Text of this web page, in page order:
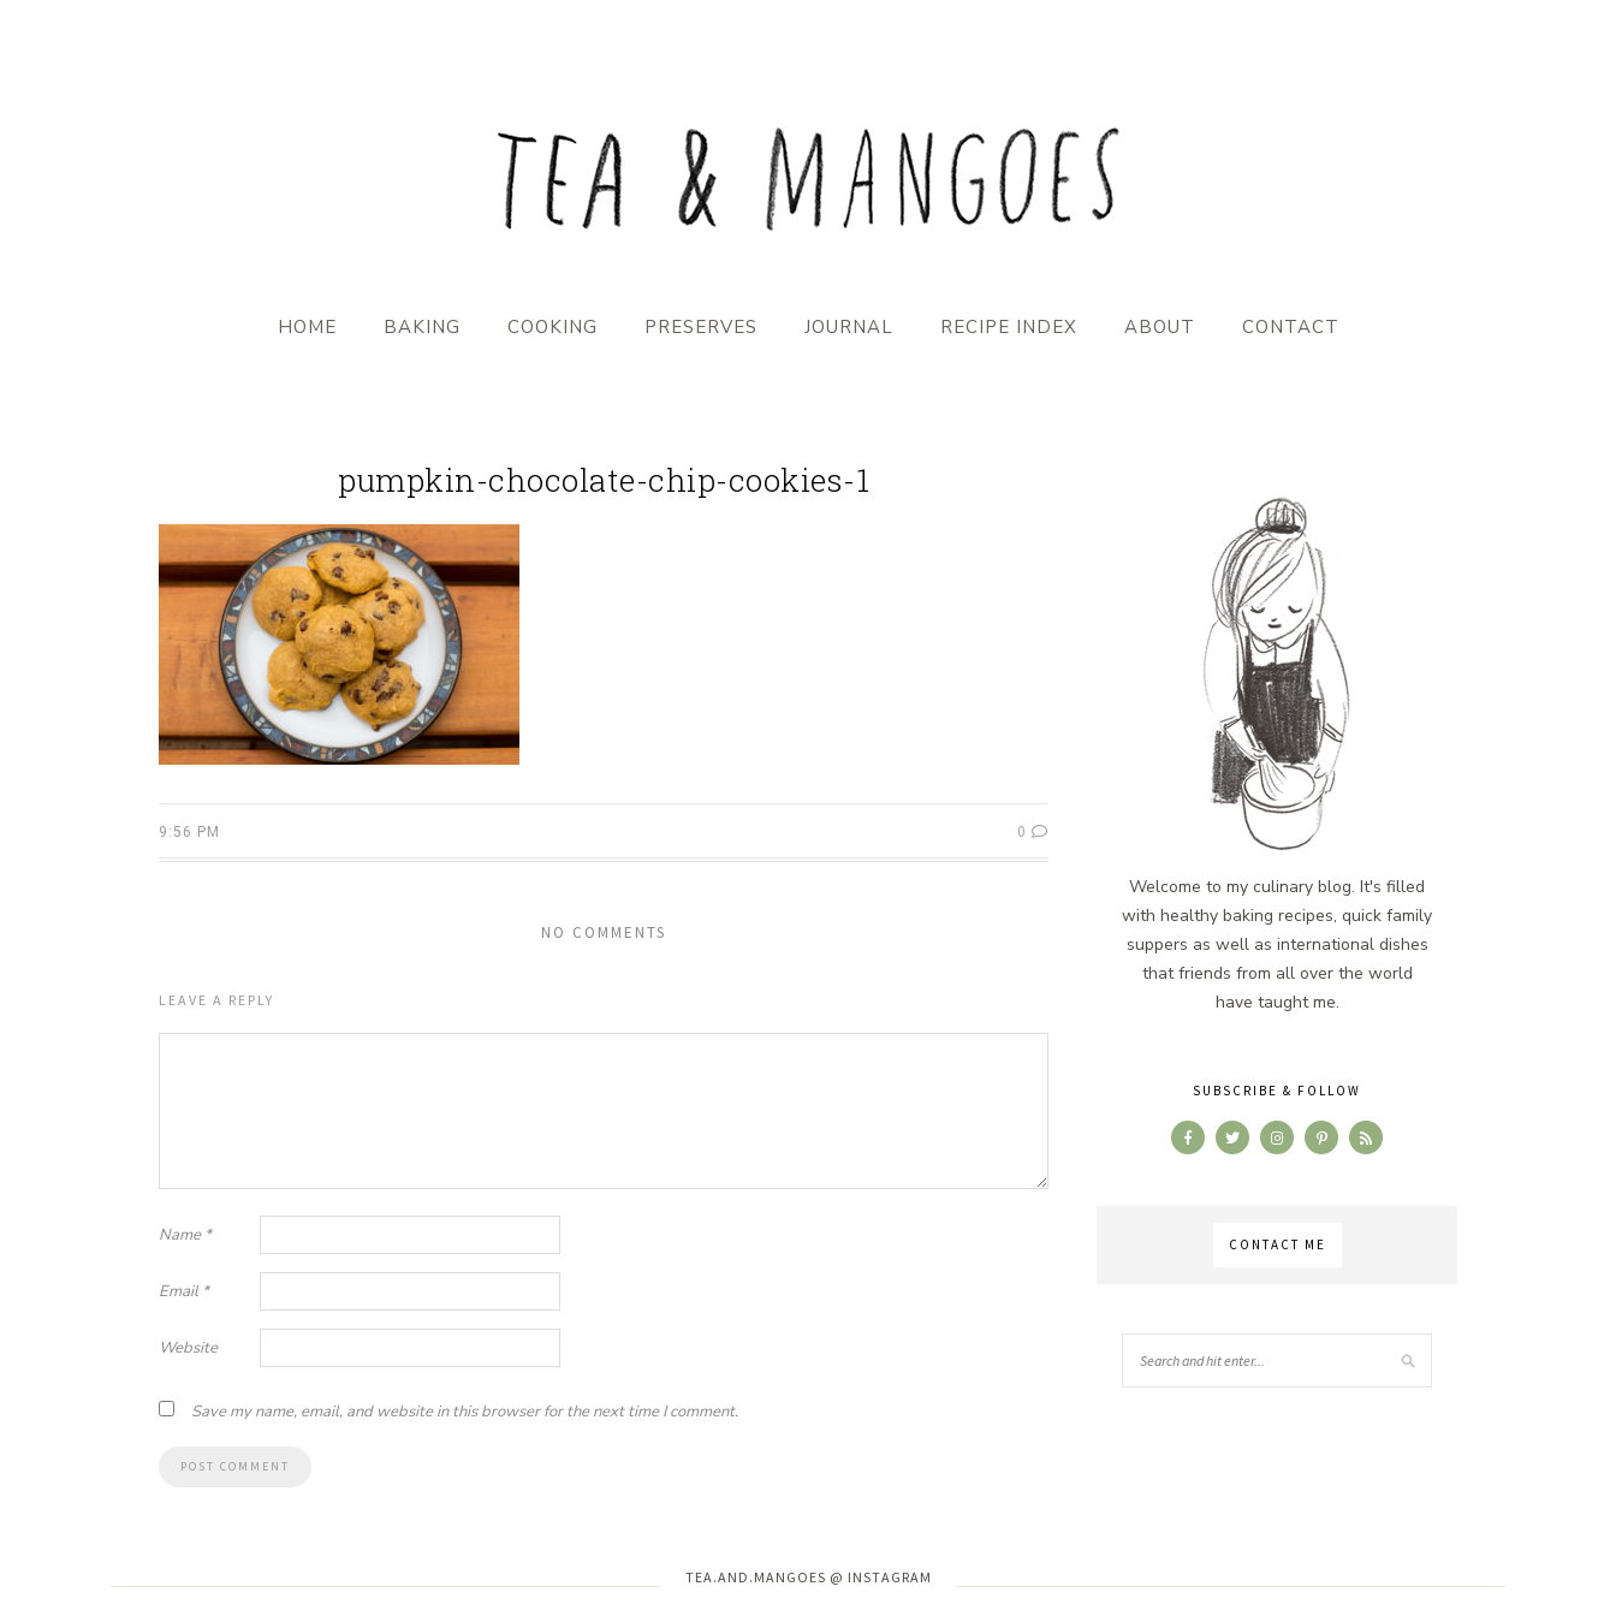
HOME BAKING COOKING PRESERVES JOURNAL RECIPE INDEX ABOUT CONTACT
pumpkin-chocolate-chip-cookies-1
9:56 PM 0
NO COMMENTS
LEAVE A REPLY
Name *
Email *
Website
Save my name, email, and website in this browser for the next time I comment.
Welcome to my culinary blog. It's filled
with healthy baking recipes, quick family
suppers as well as international dishes
that friends from all over the world
have taught me.
SUBSCRIBE & FOLLOW
CONTACT ME
TEA.AND.MANGOES @ INSTAGRAM
Instagram has returned invalid data.